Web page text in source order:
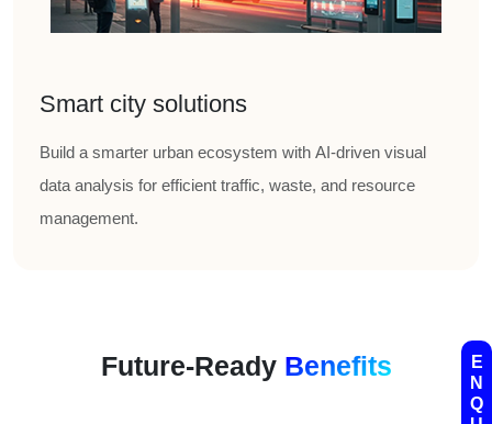
E
N
Q
Smart city solutions
Build a smarter urban ecosystem with AI-driven visual
data analysis for efficient traffic, waste, and resource
management.
Future-Ready Benefits